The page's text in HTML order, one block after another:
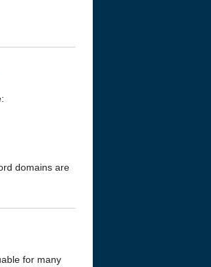
domains are
for many